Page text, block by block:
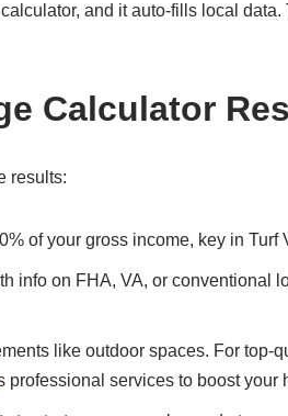
and it auto-fills local
Calculator
results:
of your gross income, key in Turf
info on FHA, VA, or conventional
like outdoor spaces. For top-
professional services to boost your